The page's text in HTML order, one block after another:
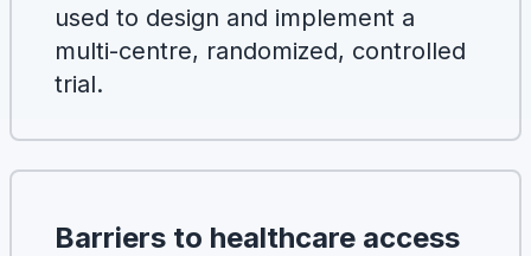
used to design and implement a
multi-centre, randomized, controlled
trial.
Barriers to healthcare access